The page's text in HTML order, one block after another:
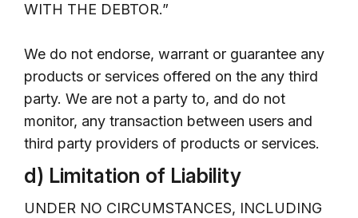
WITH THE DEBTOR.”
We do not endorse, warrant or guarantee any
products or services offered on the any third
party. We are not a party to, and do not
monitor, any transaction between users and
third party providers of products or services.
d) Limitation of Liability
UNDER NO CIRCUMSTANCES, INCLUDING